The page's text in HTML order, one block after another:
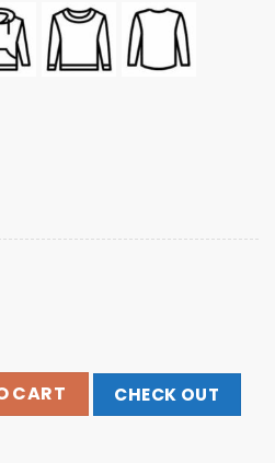
Slam Goods Shop quantity
CART CHECK OUT